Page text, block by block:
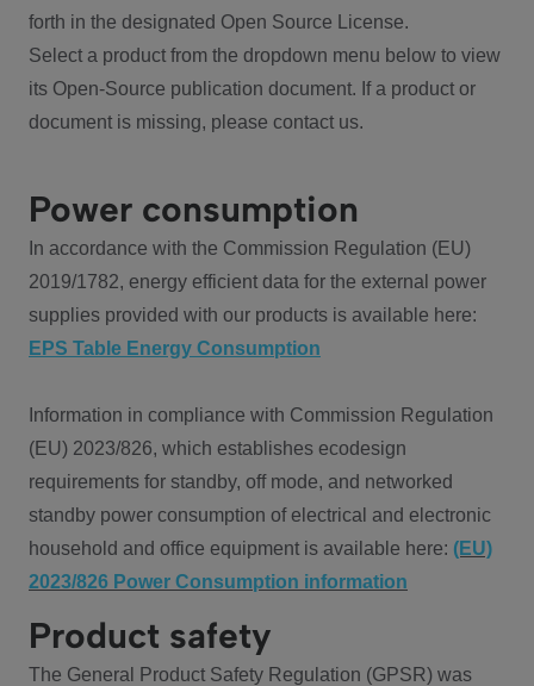
forth in the designated Open Source License.
Select a product from the dropdown menu below to view
its Open-Source publication document. If a product or
document is missing, please contact us.
Power consumption
In accordance with the Commission Regulation (EU)
2019/1782, energy efficient data for the external power
supplies provided with our products is available here:
EPS Table Energy Consumption
Information in compliance with Commission Regulation
(EU) 2023/826, which establishes ecodesign
requirements for standby, off mode, and networked
standby power consumption of electrical and electronic
household and office equipment is available here: (EU)
2023/826 Power Consumption information
Product safety
The General Product Safety Regulation (GPSR) was